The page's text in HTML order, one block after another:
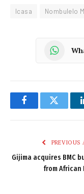
Icasa Nombulelo
FacebookTwitter
PREVIOUS
Gijima acquires BMC
from African